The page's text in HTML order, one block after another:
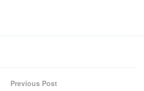
Previous Post